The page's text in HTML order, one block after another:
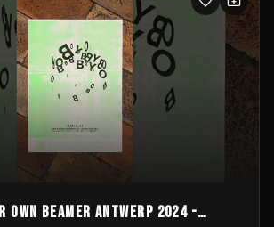
own Beamer Antwerp 2024 -